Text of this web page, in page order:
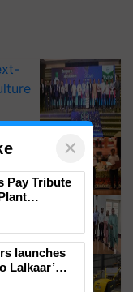
×
Pay Tribute
launches
Lalkaar’